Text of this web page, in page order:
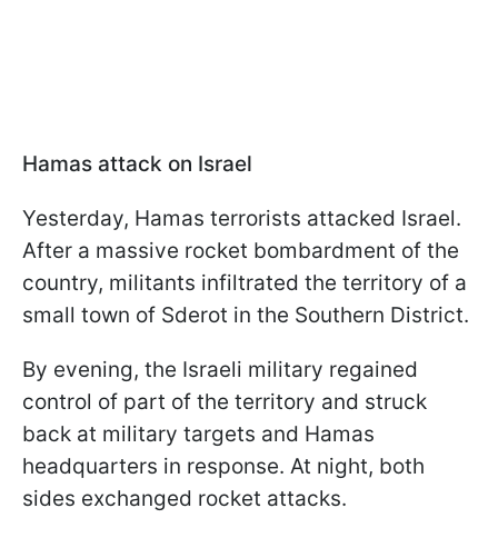
Hamas attack on Israel
Yesterday, Hamas terrorists attacked Israel.
After a massive rocket bombardment of the
country, militants infiltrated the territory of a
small town of Sderot in the Southern District.
By evening, the Israeli military regained
control of part of the territory and struck
back at military targets and Hamas
headquarters in response. At night, both
sides exchanged rocket attacks.